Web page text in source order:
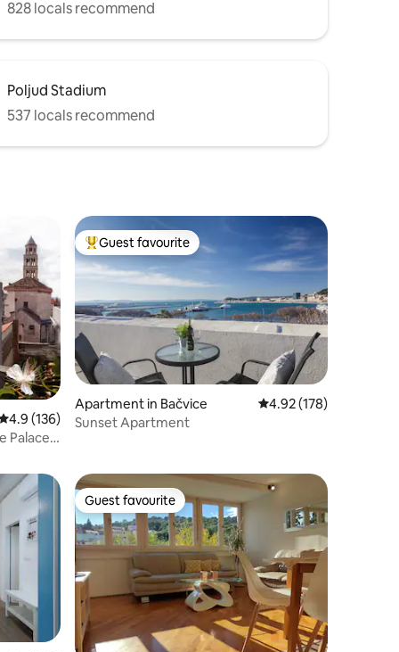
828 locals recommend
Poljud Stadium
537 locals recommend
out of 5 average rating, 136 reviews
4.9 (136)
Palace
Top guest favourite
Guest favourite
Apartment in Bačvice 4.92 out of 5 average
4.92 (178)
Sunset Apartment
Guest favourite
Guest favourite